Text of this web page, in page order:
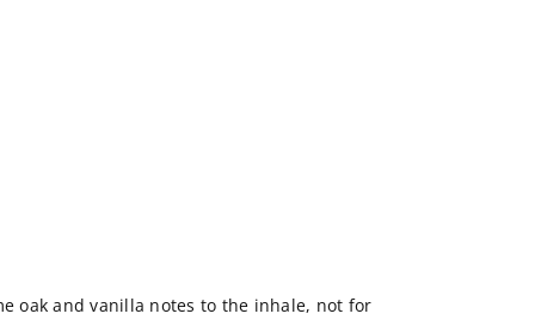
oak and vanilla notes to the inhale, not for